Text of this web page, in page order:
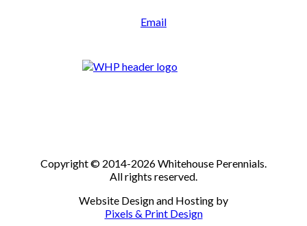
Email
Copyright © 2014-2026 Whitehouse Perennials.
All rights reserved.
Website Design and Hosting by
Pixels & Print Design